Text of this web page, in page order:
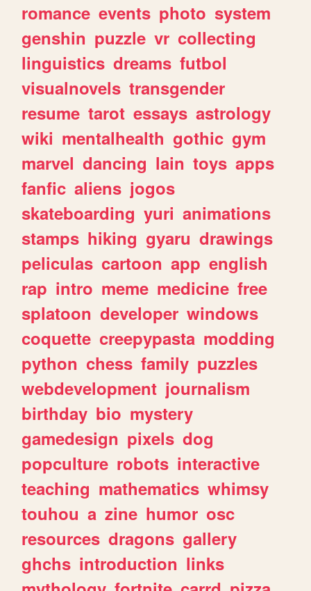
romance events photo system
genshin puzzle vr collecting
linguistics dreams futbol
visualnovels transgender
resume tarot essays astrology
wiki mentalhealth gothic gym
marvel dancing lain toys apps
fanfic aliens jogos
skateboarding yuri animations
stamps hiking gyaru drawings
peliculas cartoon app english
rap intro meme medicine free
splatoon developer windows
coquette creepypasta modding
python chess family puzzles
webdevelopment journalism
birthday bio mystery
gamedesign pixels dog
popculture robots interactive
teaching mathematics whimsy
touhou a zine humor osc
resources dragons gallery
ghchs introduction links